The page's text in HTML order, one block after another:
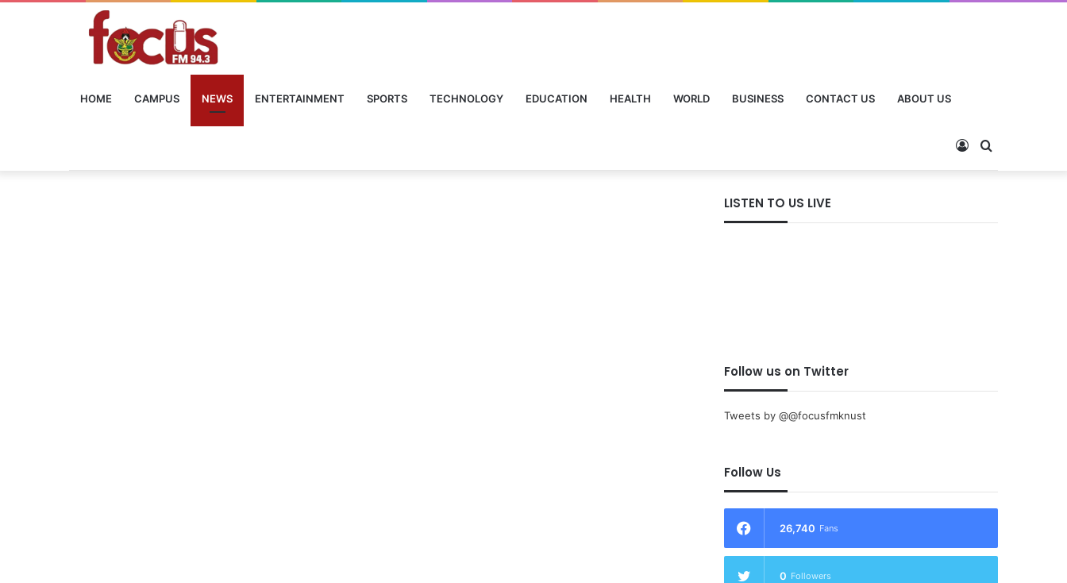
HOME CAMPUS NEWS ENTERTAINMENT SPORTS TECHNOLOGY EDUCATION HEALTH WORLD BUSINESS CONTACT US ABOUT US
LISTEN TO US LIVE
Follow us on Twitter
Tweets by @@focusfmknust
Follow Us
26,740 Fans
0 Followers